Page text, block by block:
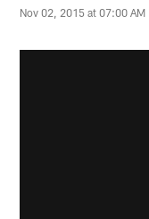
Nov 02, 2015 at 07:00 AM